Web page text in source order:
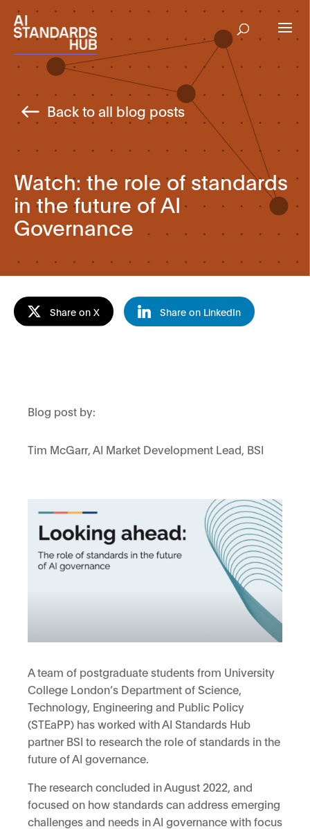
Back to all blog posts
Watch: the role of standards
in the future of AI
Governance
Share on X Share on LinkedIn
Blog post by:
Tim McGarr, AI Market Development Lead, BSI
A team of postgraduate students from University
College London’s Department of Science,
Technology, Engineering and Public Policy
(STEaPP) has worked with AI Standards Hub
partner BSI to research the role of standards in the
future of AI governance.
The research concluded in August 2022, and
focused on how standards can address emerging
challenges and needs in AI governance with focus